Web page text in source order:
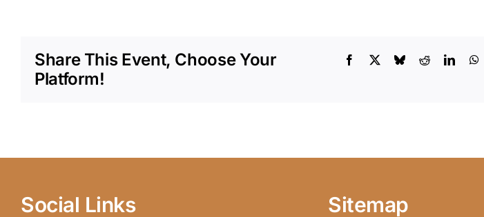
Share This Event, Choose Your
Platform!
Social Links Sitemap